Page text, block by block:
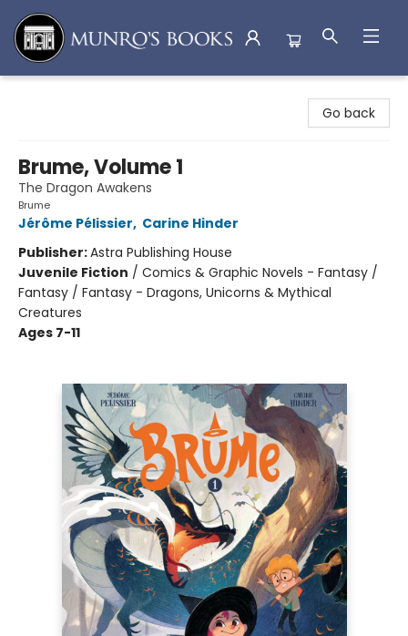
Go back
Brume, Volume 1
The Dragon Awakens
Brume
Jérôme Pélissier, Carine Hinder
Publisher:Astra Publishing House
Juvenile Fiction / Comics & Graphic Novels - Fantasy /
Fantasy / Fantasy - Dragons, Unicorns & Mythical
Creatures
Ages 7-11